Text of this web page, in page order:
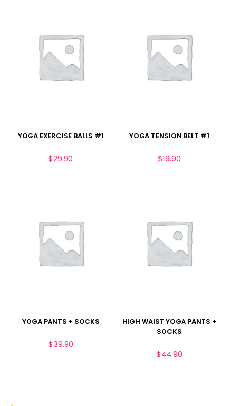
YOGA EXERCISE BALLS #1
$29.90
YOGA TENSION BELT #1
$19.90
YOGA PANTS + SOCKS
$39.90
HIGH WAIST YOGA PANTS +
SOCKS
$44.90